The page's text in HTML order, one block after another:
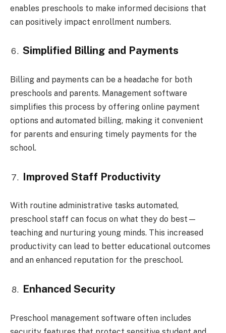
enables preschools to make informed decisions that
can positively impact enrollment numbers.
Simplified Billing and Payments
Billing and payments can be a headache for both
preschools and parents. Management software
simplifies this process by offering online payment
options and automated billing, making it convenient
for parents and ensuring timely payments for the
school.
Improved Staff Productivity
With routine administrative tasks automated,
preschool staff can focus on what they do best—
teaching and nurturing young minds. This increased
productivity can lead to better educational outcomes
and an enhanced reputation for the preschool.
Enhanced Security
Preschool management software often includes